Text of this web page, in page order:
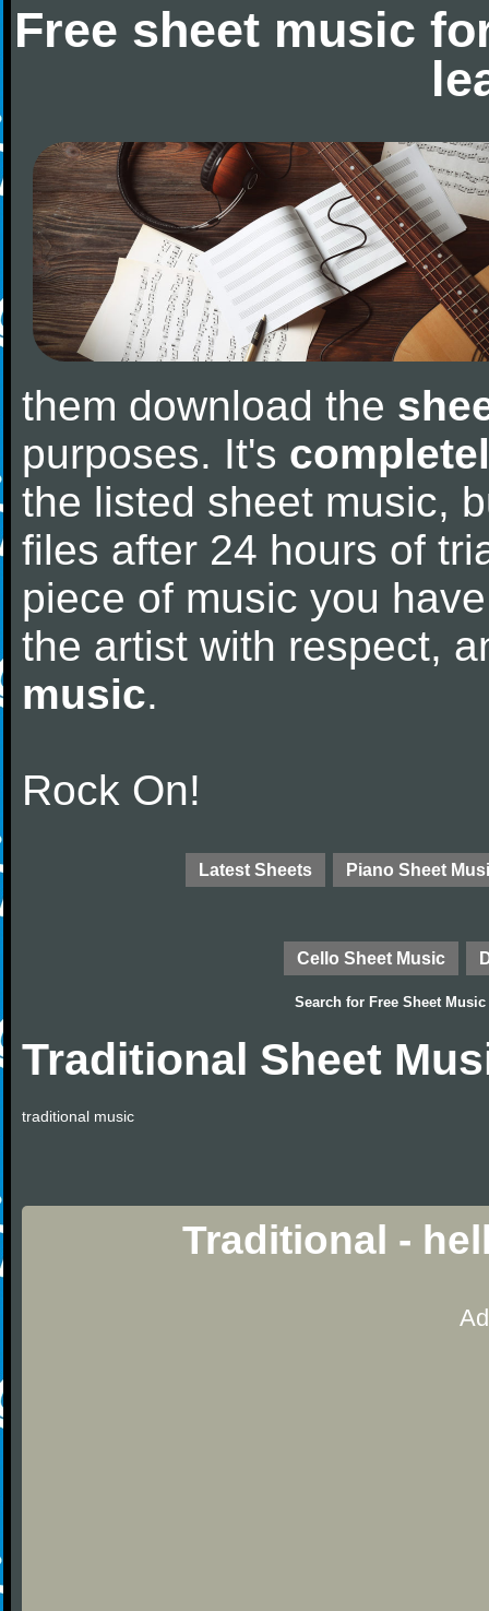
Free sheet music
them download the
purposes. It's
the listed sheet music,
files after 24 hours of
piece of music you
the artist with respect,
music.
Rock On!
Latest Sheets Piano Sheet
Cello Sheet Music
Search for Free Sheet Music
Traditional Sheet
traditional music
Traditional -